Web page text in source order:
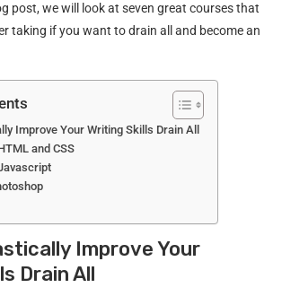
post, we will look at seven great courses that
taking if you want to drain all and become an
Improve Your Writing Skills Drain All
and CSS
Improve Your
Drain All